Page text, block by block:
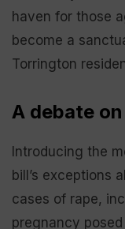
haven for those
become a
Torrington
A debate
Introducing the
bill’s exceptions
cases of rape,
pregnancy posed